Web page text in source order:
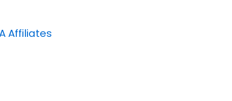
Affiliates